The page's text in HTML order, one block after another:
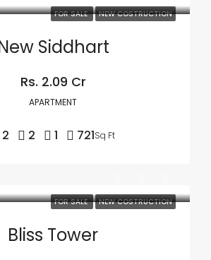
FOR SALE NEW COSTRUCTION
Siddhart
Rs. 2.09 Cr
APARTMENT
2 2 1 721Sq Ft
FOR SALE NEW COSTRUCTION
Bliss Tower